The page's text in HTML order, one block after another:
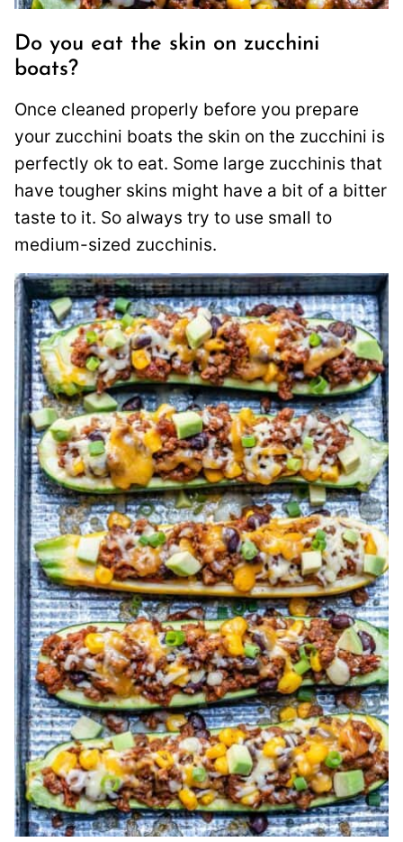
Do you eat the skin on zucchini
boats?
Once cleaned properly before you prepare
your zucchini boats the skin on the zucchini is
perfectly ok to eat. Some large zucchinis that
have tougher skins might have a bit of a bitter
taste to it. So always try to use small to
medium-sized zucchinis.